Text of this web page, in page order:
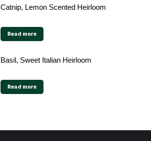
Catnip, Lemon Scented Heirloom
Read more
Basil, Sweet Italian Heirloom
Read more